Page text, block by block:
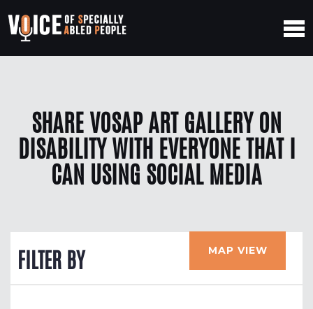
SHARE VOSAP ART GALLERY ON
DISABILITY WITH EVERYONE THAT I
CAN USING SOCIAL MEDIA
FILTER BY MAP VIEW